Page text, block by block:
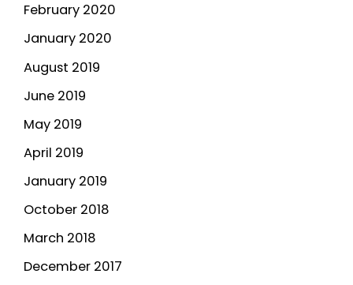
February 2020
January 2020
August 2019
June 2019
May 2019
April 2019
January 2019
October 2018
March 2018
December 2017